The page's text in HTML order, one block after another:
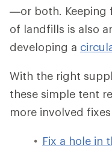
—or both. Keeping
of landfills is also
developing a
With the right
these simple tent
more involved
Fix a hole in